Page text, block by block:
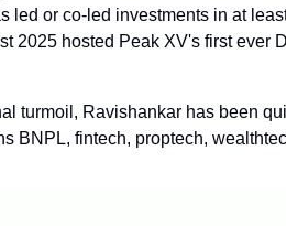
led or co-led investments in at
2025 hosted Peak XV's first ever
turmoil, Ravishankar has been
BNPL, fintech, proptech,